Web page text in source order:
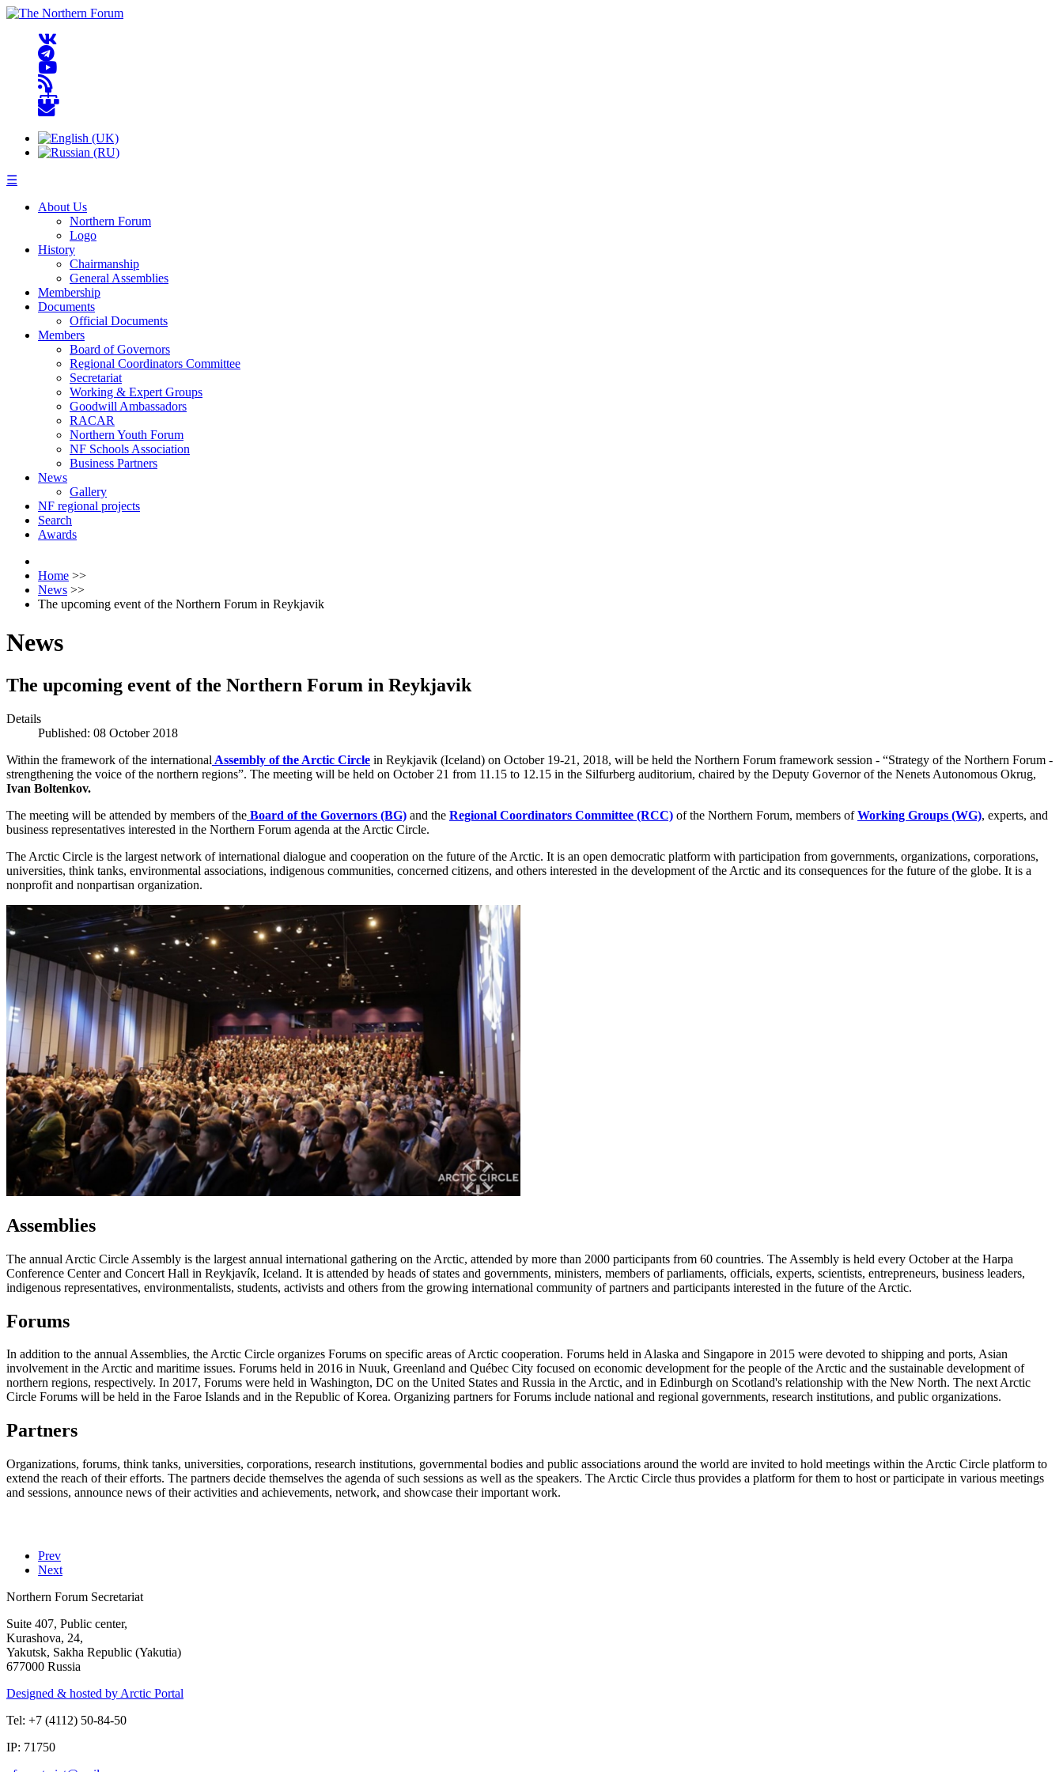
☰
About Us
Northern Forum
Logo
History
Chairmanship
General Assemblies
Membership
Documents
Official Documents
Members
Board of Governors
Regional Coordinators Committee
Secretariat
Working & Expert Groups
Goodwill Ambassadors
RACAR
Northern Youth Forum
NF Schools Association
Business Partners
News
Gallery
NF regional projects
Search
Awards
Home >>
News >>
The upcoming event of the Northern Forum in Reykjavik
News
The upcoming event of the Northern Forum in Reykjavik
Details
Published: 08 October 2018
Within the framework of the international Assembly of the Arctic Circle in Reykjavik (Iceland) on October 19-21, 2018, will be held the Northern Forum framework session - “Strategy of the Northern Forum -
strengthening the voice of the northern regions”. The meeting will be held on October 21 from 11.15 to 12.15 in the Silfurberg auditorium, chaired by the Deputy Governor of the Nenets Autonomous Okrug,
Ivan Boltenkov.
The meeting will be attended by members of the Board of the Governors (BG) and the Regional Coordinators Committee (RCC) of the Northern Forum, members ofWorking Groups (WG), experts, and
business representatives interested in the Northern Forum agenda at the Arctic Circle.
The Arctic Circle is the largest network of international dialogue and cooperation on the future of the Arctic. It is an open democratic platform with participation from governments, organizations, corporations,
universities, think tanks, environmental associations, indigenous communities, concerned citizens, and others interested in the development of the Arctic and its consequences for the future of the globe. It is a
nonprofit and nonpartisan organization.
Assemblies
The annual Arctic Circle Assembly is the largest annual international gathering on the Arctic, attended by more than 2000 participants from 60 countries. The Assembly is held every October at the Harpa
Conference Center and Concert Hall in Reykjavík, Iceland. It is attended by heads of states and governments, ministers, members of parliaments, officials, experts, scientists, entrepreneurs, business leaders,
indigenous representatives, environmentalists, students, activists and others from the growing international community of partners and participants interested in the future of the Arctic.
Forums
In addition to the annual Assemblies, the Arctic Circle organizes Forums on specific areas of Arctic cooperation. Forums held in Alaska and Singapore in 2015 were devoted to shipping and ports, Asian
involvement in the Arctic and maritime issues. Forums held in 2016 in Nuuk, Greenland and Québec City focused on economic development for the people of the Arctic and the sustainable development of
northern regions, respectively. In 2017, Forums were held in Washington, DC on the United States and Russia in the Arctic, and in Edinburgh on Scotland's relationship with the New North. The next Arctic
Circle Forums will be held in the Faroe Islands and in the Republic of Korea. Organizing partners for Forums include national and regional governments, research institutions, and public organizations.
Partners
Organizations, forums, think tanks, universities, corporations, research institutions, governmental bodies and public associations around the world are invited to hold meetings within the Arctic Circle platform to
extend the reach of their efforts. The partners decide themselves the agenda of such sessions as well as the speakers. The Arctic Circle thus provides a platform for them to host or participate in various meetings
and sessions, announce news of their activities and achievements, network, and showcase their important work.
Prev
Next
Northern Forum Secretariat
Suite 407, Public center,
Kurashova, 24,
Yakutsk, Sakha Republic (Yakutia)
677000 Russia
Designed & hosted by Arctic Portal
Tel: +7 (4112) 50-84-50
IP: 71750